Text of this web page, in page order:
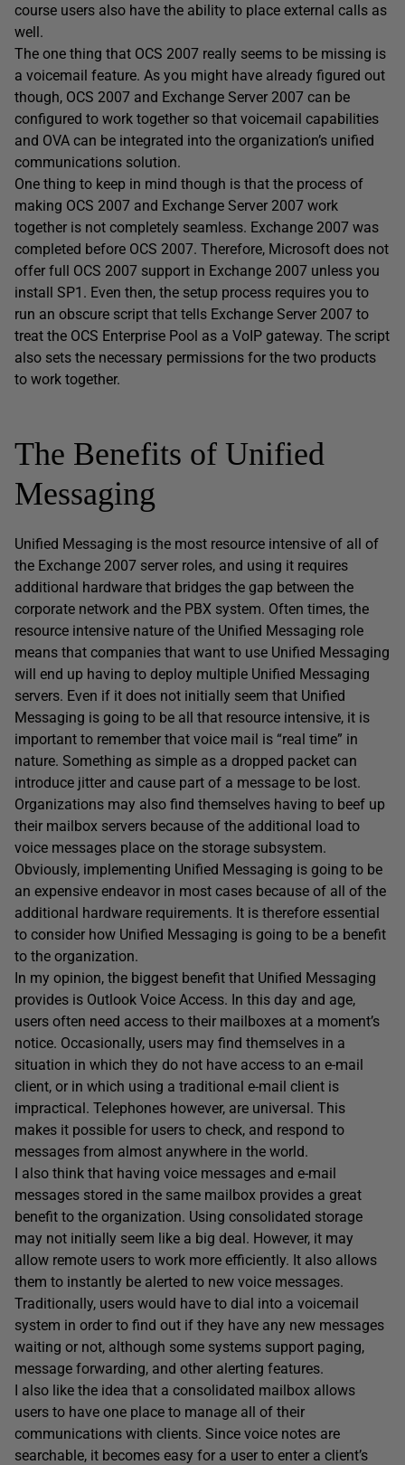
course users also have the ability to place external calls as
well.
The one thing that OCS 2007 really seems to be missing is
a voicemail feature. As you might have already figured out
though, OCS 2007 and Exchange Server 2007 can be
configured to work together so that voicemail capabilities
and OVA can be integrated into the organization’s unified
communications solution.
One thing to keep in mind though is that the process of
making OCS 2007 and Exchange Server 2007 work
together is not completely seamless. Exchange 2007 was
completed before OCS 2007. Therefore, Microsoft does not
offer full OCS 2007 support in Exchange 2007 unless you
install SP1. Even then, the setup process requires you to
run an obscure script that tells Exchange Server 2007 to
treat the OCS Enterprise Pool as a VoIP gateway. The script
also sets the necessary permissions for the two products
to work together.
The Benefits of Unified
Messaging
Unified Messaging is the most resource intensive of all of
the Exchange 2007 server roles, and using it requires
additional hardware that bridges the gap between the
corporate network and the PBX system. Often times, the
resource intensive nature of the Unified Messaging role
means that companies that want to use Unified Messaging
will end up having to deploy multiple Unified Messaging
servers. Even if it does not initially seem that Unified
Messaging is going to be all that resource intensive, it is
important to remember that voice mail is “real time” in
nature. Something as simple as a dropped packet can
introduce jitter and cause part of a message to be lost.
Organizations may also find themselves having to beef up
their mailbox servers because of the additional load to
voice messages place on the storage subsystem.
Obviously, implementing Unified Messaging is going to be
an expensive endeavor in most cases because of all of the
additional hardware requirements. It is therefore essential
to consider how Unified Messaging is going to be a benefit
to the organization.
In my opinion, the biggest benefit that Unified Messaging
provides is Outlook Voice Access. In this day and age,
users often need access to their mailboxes at a moment’s
notice. Occasionally, users may find themselves in a
situation in which they do not have access to an e-mail
client, or in which using a traditional e-mail client is
impractical. Telephones however, are universal. This
makes it possible for users to check, and respond to
messages from almost anywhere in the world.
I also think that having voice messages and e-mail
messages stored in the same mailbox provides a great
benefit to the organization. Using consolidated storage
may not initially seem like a big deal. However, it may
allow remote users to work more efficiently. It also allows
them to instantly be alerted to new voice messages.
Traditionally, users would have to dial into a voicemail
system in order to find out if they have any new messages
waiting or not, although some systems support paging,
message forwarding, and other alerting features.
I also like the idea that a consolidated mailbox allows
users to have one place to manage all of their
communications with clients. Since voice notes are
searchable, it becomes easy for a user to enter a client’s